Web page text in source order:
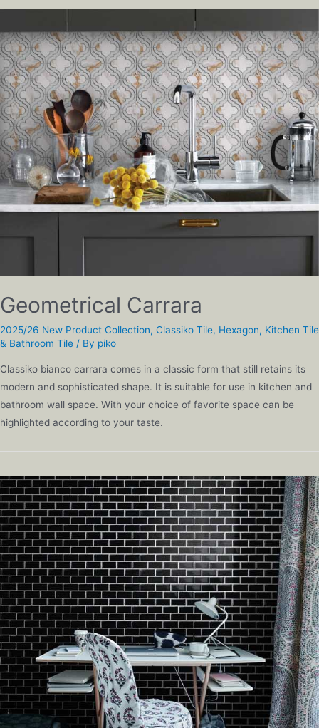
Geometrical Carrara
2025/26 New Product Collection, Classiko Tile, Hexagon, Kitchen Tile
& Bathroom Tile / By piko
Classiko bianco carrara comes in a classic form that still retains its
modern and sophisticated shape. It is suitable for use in kitchen and
bathroom wall space. With your choice of favorite space can be
highlighted according to your taste.